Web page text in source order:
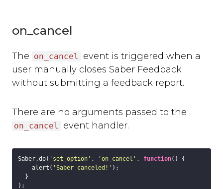
on_cancel
The on_cancel
event is triggered when a
user manually closes Saber Feedback
without submitting a feedback report.
There are no arguments passed to the
on_cancel event handler.
Saber.do( 'set_option' , 'on_cancel' , function( ) {
    alert(
'Saber canceled!' );
  }